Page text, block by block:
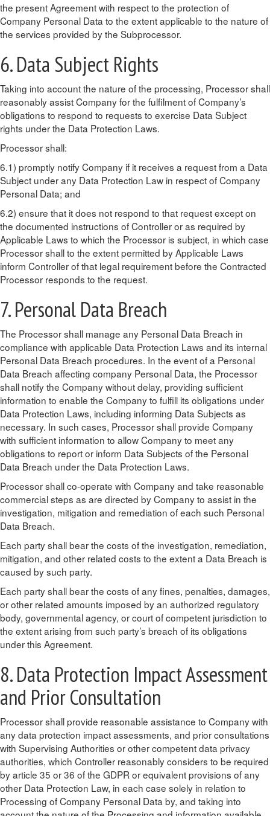
the present Agreement with respect to the protection of
Company Personal Data to the extent applicable to the nature of
the services provided by the Subprocessor.
6. Data Subject Rights
Taking into account the nature of the processing, Processor shall
reasonably assist Company for the fulfilment of Company’s
obligations to respond to requests to exercise Data Subject
rights under the Data Protection Laws.
Processor shall:
6.1) promptly notify Company if it receives a request from a Data
Subject under any Data Protection Law in respect of Company
Personal Data; and
6.2) ensure that it does not respond to that request except on
the documented instructions of Controller or as required by
Applicable Laws to which the Processor is subject, in which case
Processor shall to the extent permitted by Applicable Laws
inform Controller of that legal requirement before the Contracted
Processor responds to the request.
7. Personal Data Breach
The Processor shall manage any Personal Data Breach in
compliance with applicable Data Protection Laws and its internal
Personal Data Breach procedures. In the event of a Personal
Data Breach affecting company Personal Data, the Processor
shall notify the Company without delay, providing sufficient
information to enable the Company to fulfill its obligations under
Data Protection Laws, including informing Data Subjects as
necessary. In such cases, Processor shall provide Company
with sufficient information to allow Company to meet any
obligations to report or inform Data Subjects of the Personal
Data Breach under the Data Protection Laws.
Processor shall co-operate with Company and take reasonable
commercial steps as are directed by Company to assist in the
investigation, mitigation and remediation of each such Personal
Data Breach.
Each party shall bear the costs of the investigation, remediation,
mitigation, and other related costs to the extent a Data Breach is
caused by such party.
Each party shall bear the costs of any fines, penalties, damages,
or other related amounts imposed by an authorized regulatory
body, governmental agency, or court of competent jurisdiction to
the extent arising from such party’s breach of its obligations
under this Agreement.
8. Data Protection Impact Assessment
and Prior Consultation
Processor shall provide reasonable assistance to Company with
any data protection impact assessments, and prior consultations
with Supervising Authorities or other competent data privacy
authorities, which Controller reasonably considers to be required
by article 35 or 36 of the GDPR or equivalent provisions of any
other Data Protection Law, in each case solely in relation to
Processing of Company Personal Data by, and taking into